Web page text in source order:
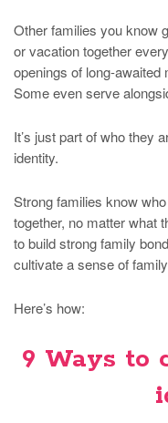
Other families you know
or vacation together
openings of long-awaited
Some even serve
It’s just part of who they
identity.
Strong families know
together, no matter what
to build strong family
cultivate a sense of
Here’s how:
9 Ways to